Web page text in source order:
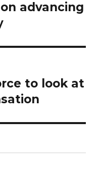
advancing
to look at